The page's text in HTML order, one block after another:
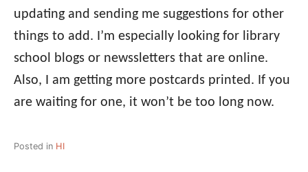
updating and sending me suggestions for other
things to add. I’m especially looking for library
school blogs or newssletters that are online.
Also, I am getting more postcards printed. If you
are waiting for one, it won’t be too long now.
Posted in HI